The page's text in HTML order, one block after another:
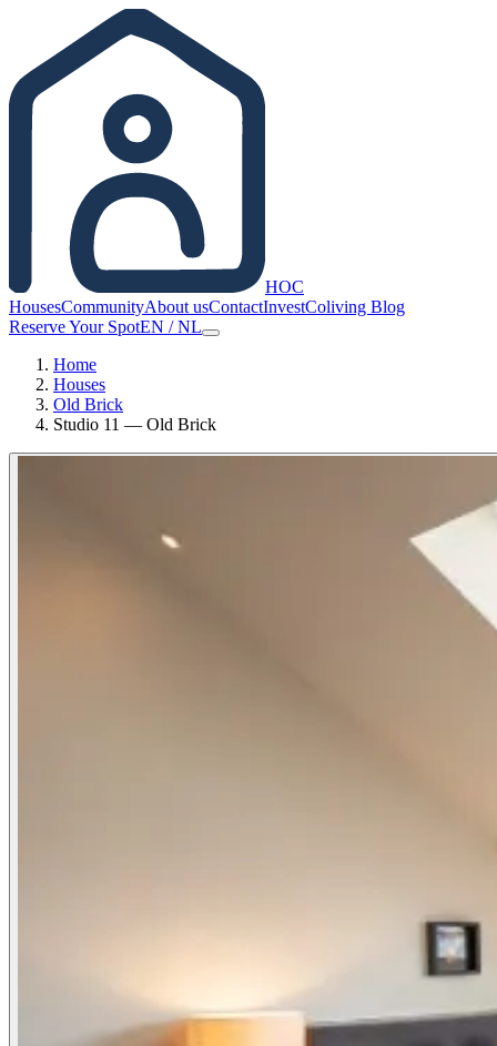
HOC
HousesCommunityAbout usContactInvestColiving Blog
Reserve Your SpotEN /NL
Home
Houses
Old Brick
Studio 11 — Old Brick